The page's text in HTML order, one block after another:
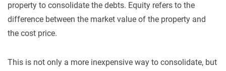
property to consolidate the debts. Equity refers to the
difference between the market value of the property and
the cost price.
This is not only a more inexpensive way to consolidate, but